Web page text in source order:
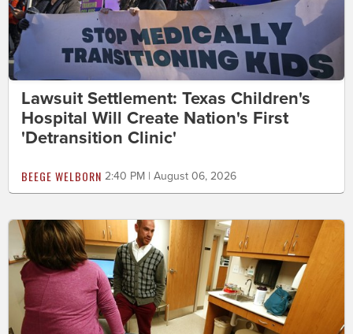
Lawsuit Settlement: Texas Children's
Hospital Will Create Nation's First
'Detransition Clinic'
BEEGE WELBORN 2:40 PM | August 06, 2026